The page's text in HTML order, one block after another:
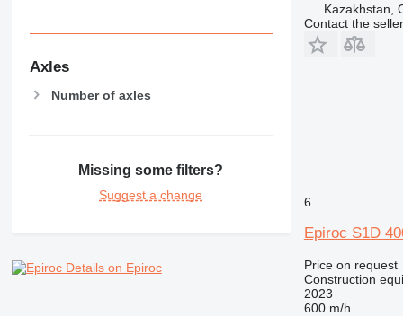
Axles
Number of axles
Missing some filters?
Suggest a change
Details on Epiroc
Kazakhstan,
Contact the seller
6
Epiroc S1D
Price on request
Construction
2023
600 m/h